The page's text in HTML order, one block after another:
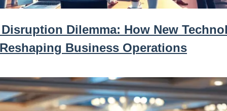
Dilemma: How New
Business Operations